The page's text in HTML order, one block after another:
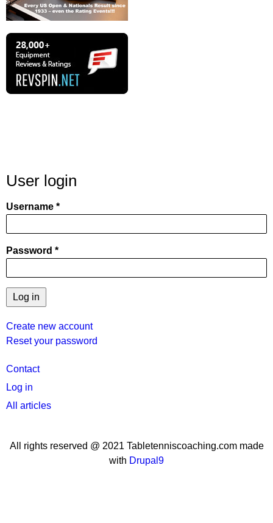
User login
Username
Password
Create new account
Reset your password
User
menu
Contact
Log in
All articles
All rights reserved @ 2021 Tabletenniscoaching.com made
with Drupal9